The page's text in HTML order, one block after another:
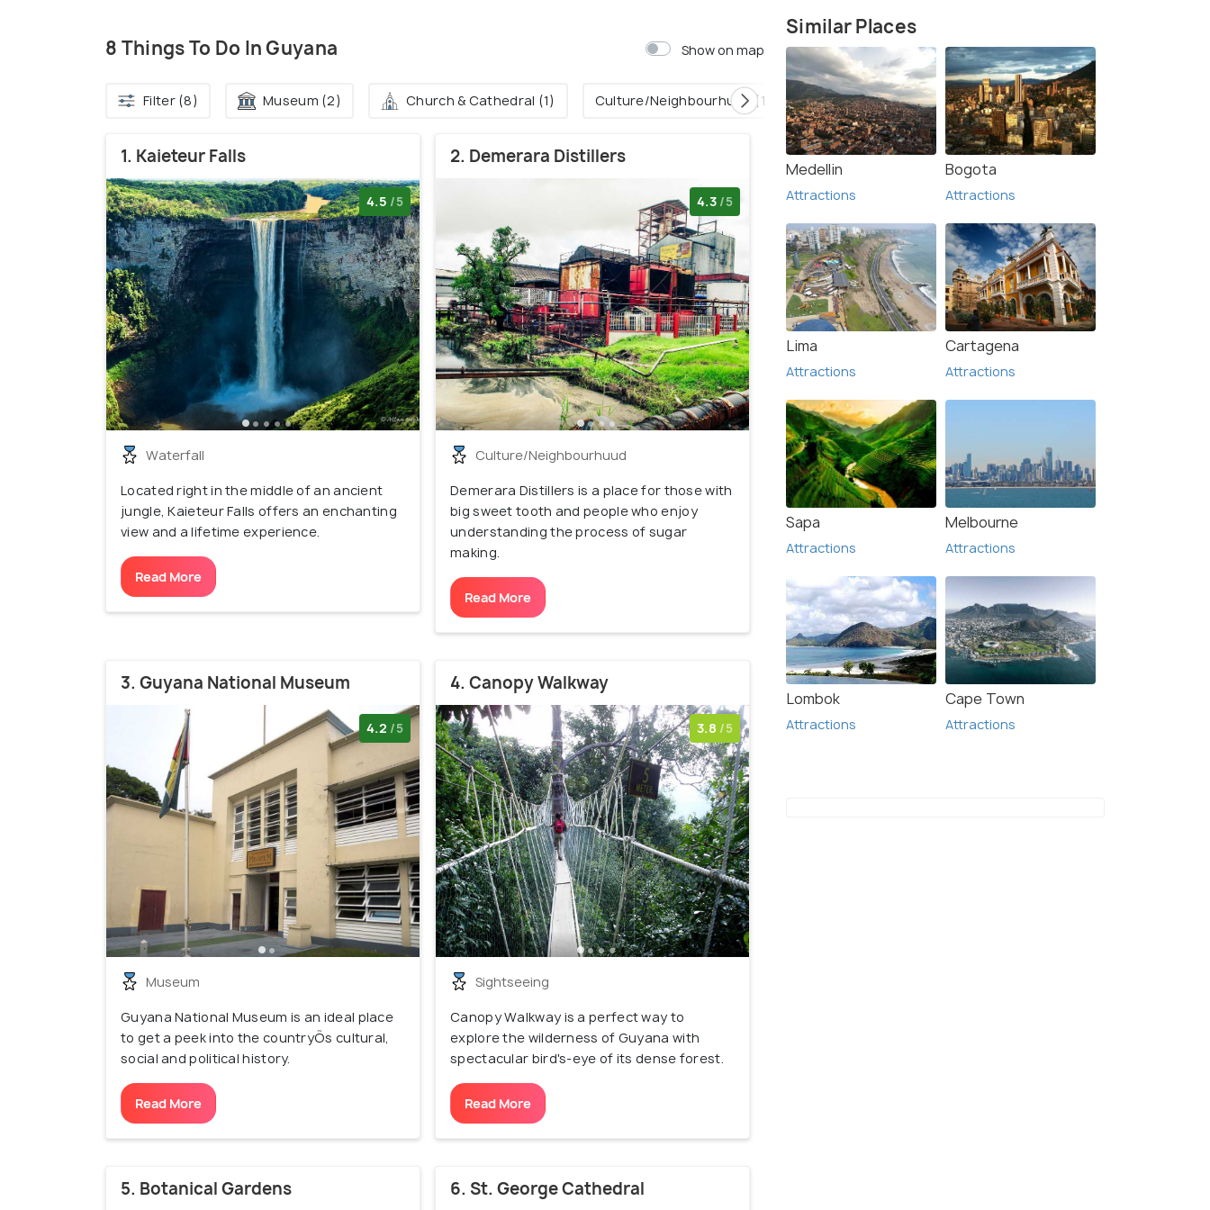
8 Things To Do In Guyana Show on map
Filter (8) Museum (2) Church & Cathedral (1) Culture/Neighbourhuud (1) Waterfall (1)
1. Kaieteur Falls
4.5 /5
Waterfall
Located right in the middle of an ancient
jungle, Kaieteur Falls offers an enchanting
view and a lifetime experience.
Read More
2. Demerara Distillers
4.3 /5
Culture/Neighbourhuud
Demerara Distillers is a place for those with
big sweet tooth and people who enjoy
understanding the process of sugar
making.
Read More
3. Guyana National Museum
4.2 /5
Museum
Guyana National Museum is an ideal place
to get a peek into the countryÕs cultural,
social and political history.
Read More
4. Canopy Walkway
3.8 /5
Sightseeing
Canopy Walkway is a perfect way to
explore the wilderness of Guyana with
spectacular bird's-eye of its dense forest.
Read More
5. Botanical Gardens 6. St. George Cathedral
Similar Places
Medellin
Attractions
Bogota
Attractions
Lima
Attractions
Cartagena
Attractions
Sapa
Attractions
Melbourne
Attractions
Lombok
Attractions
Cape Town
Attractions